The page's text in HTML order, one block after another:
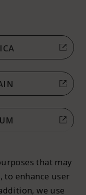
that may
to enhance user
we use